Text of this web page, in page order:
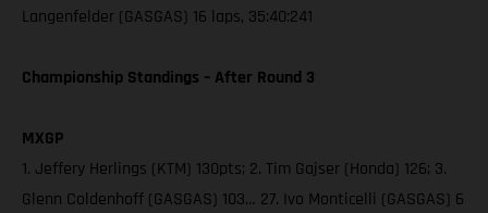
Langenfelder (GASGAS) 16 laps, 35:40:241
Championship Standings – After Round 3
MXGP
1. Jeffery Herlings (KTM) 130pts; 2. Tim Gajser (Honda) 126; 3.
Glenn Coldenhoff (GASGAS) 103… 27. Ivo Monticelli (GASGAS) 6